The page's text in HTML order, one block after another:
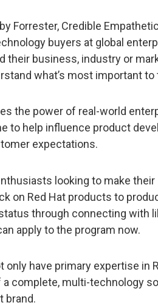
Forrester, Credible
buyers at global
their business, industry or
what’s most important to
the power of real-world
to help influence product
expectations.
looking to make
on Red Hat products to
through connecting with
apply to the program now.
only have primary expertise in
complete, multi-technology
brand.